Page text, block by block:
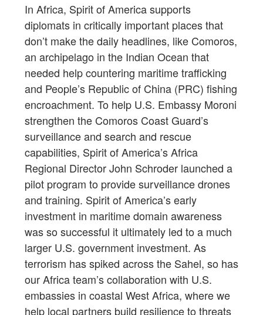
In Africa, Spirit of America supports
diplomats in critically important places that
don’t make the daily headlines, like Comoros,
an archipelago in the Indian Ocean that
needed help countering maritime trafficking
and People’s Republic of China (PRC) fishing
encroachment. To help U.S. Embassy Moroni
strengthen the Comoros Coast Guard’s
surveillance and search and rescue
capabilities, Spirit of America’s Africa
Regional Director John Schroder launched a
pilot program to provide surveillance drones
and training. Spirit of America’s early
investment in maritime domain awareness
was so successful it ultimately led to a much
larger U.S. government investment. As
terrorism has spiked across the Sahel, so has
our Africa team’s collaboration with U.S.
embassies in coastal West Africa, where we
help local partners build resilience to threats